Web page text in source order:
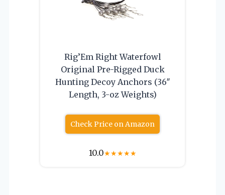
Rig’Em Right Waterfowl
Original Pre-Rigged Duck
Hunting Decoy Anchors (36″
Length, 3-oz Weights)
Check Price on Amazon
10.0★★★★★